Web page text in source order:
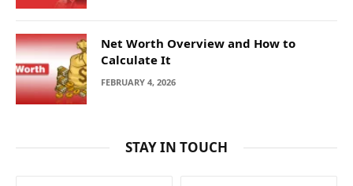
Net Worth Overview and How to
Calculate It
FEBRUARY 4, 2026
STAY IN TOUCH